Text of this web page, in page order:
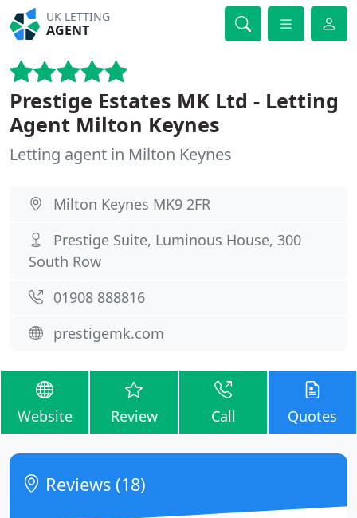
UK LETTING
AGENT
Prestige Estates MK Ltd - Letting
Agent Milton Keynes
Letting agent in Milton Keynes
Milton Keynes MK9 2FR
Prestige Suite, Luminous House, 300
South Row
01908 888816
prestigemk.com
Website Review Call Quotes
Reviews (18)